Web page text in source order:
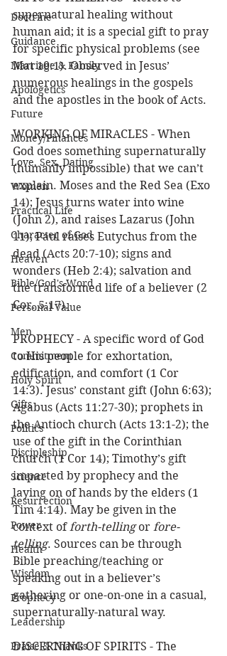
Doctrine
Guidance
Marriage & Family
Apologetics
Future
Money/Finances
Love, Sex, Dating
Women
Practical Life
Character of God
Heaven
Bible/God's Word
Personal Value
Men
Commitment
Holy Spirit
Gifts
Politics
Discipleship
Science
Resurrection
Power
Health
Wisdom
Prophecy
Leadership
Praise & Thanks
supernatural healing without
human aid; it is a special gift to pray
for specific physical problems (see
Mat 10:1). Observed in Jesus’
numerous healings in the gospels
and the apostles in the book of Acts.
WORKING OF MIRACLES - When
God does something supernaturally
(humanly impossible) that we can’t
explain. Moses and the Red Sea (Exo
14); Jesus turns water into wine
(John 2), and raises Lazarus (John
11); Paul raises Eutychus from the
dead (Acts 20:7-10); signs and
wonders (Heb 2:4); salvation and
the transformed life of a believer (2
Cor. 5:17).
PROPHECY - A specific word of God
to His people for exhortation,
edification, and comfort (1 Cor
14:3). Jesus’ constant gift (John 6:63);
Agabus (Acts 11:27-30); prophets in
the Antioch church (Acts 13:1-2); the
use of the gift in the Corinthian
church (1 Cor 14); Timothy’s gift
imparted by prophecy and the
laying on of hands by the elders (1
Tim 4:14). May be given in the
context of forth-telling or fore-
telling. Sources can be through
Bible preaching/teaching or
speaking out in a believer’s
gathering or one-on-one in a casual,
supernaturally-natural way.
DISCERNING OF SPIRITS - The